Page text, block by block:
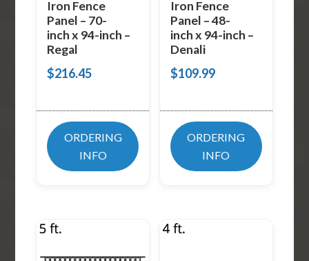
Iron Fence
Panel – 70-
inch x 94-inch –
Regal
$216.45
ORDERING
INFO
Iron Fence
Panel – 48-
inch x 94-inch –
Denali
$109.99
ORDERING
INFO